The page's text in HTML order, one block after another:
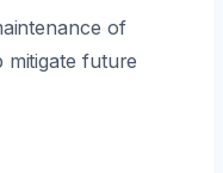
of
mitigate future